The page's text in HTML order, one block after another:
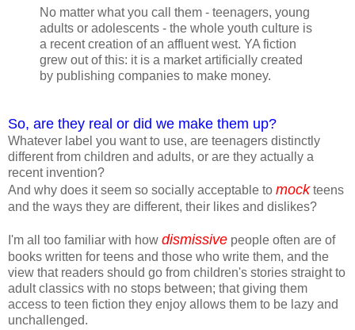
No matter what you call them - teenagers, young
adults or adolescents - the whole youth culture is
a recent creation of an affluent west. YA fiction
grew out of this: it is a market artificially created
by publishing companies to make money.
So, are they real or did we make them up?
Whatever label you want to use, are teenagers distinctly
different from children and adults, or are they actually a
recent invention?
And why does it seem so socially acceptable to mockteens
and the ways they are different, their likes and dislikes?
I'm all too familiar with how dismissive people often are of
books written for teens and those who write them, and the
view that readers should go from children's stories straight to
adult classics with no stops between; that giving them
access to teen fiction they enjoy allows them to be lazy and
unchallenged.